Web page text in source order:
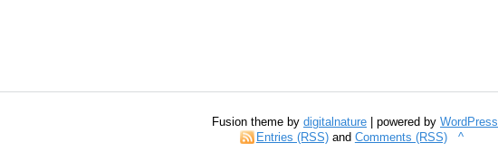
Fusion theme by digitalnature | powered by WordPress
Entries (RSS)and Comments (RSS) ^